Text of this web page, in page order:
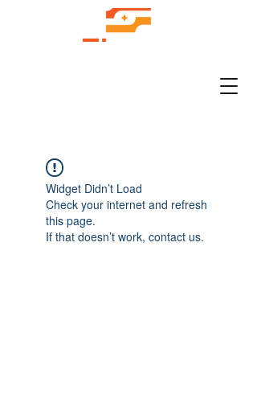
Widget Didn’t Load
Check your internet and refresh
this page.
If that doesn’t work, contact us.